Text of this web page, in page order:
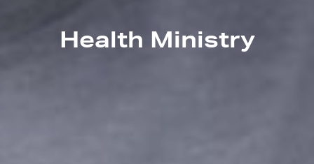
Health Ministry